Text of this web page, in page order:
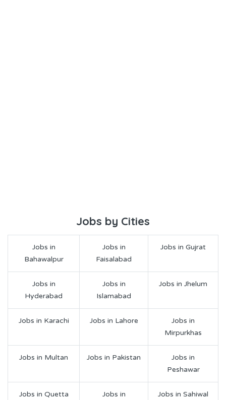
Jobs by Cities
Jobs in
Bahawalpur
Jobs in
Faisalabad
Jobs in Gujrat
Jobs in
Hyderabad
Jobs in
Islamabad
Jobs in Jhelum
Jobs in Karachi Jobs in Lahore
Jobs in
Mirpurkhas
Jobs in Multan Jobs in Pakistan
Jobs in
Peshawar
Jobs in Quetta
Jobs in
Jobs in Sahiwal